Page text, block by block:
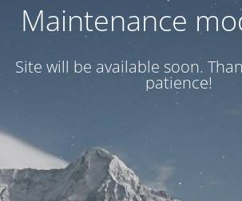
Maintenance
Site will be available soon.
patience!